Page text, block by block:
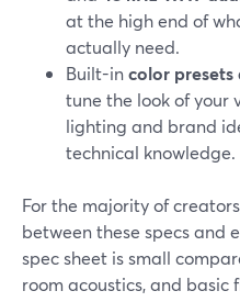
at the high end of
actually need.
Built-incolor
tune the look of your
lighting and brand
technical knowledge.
For the majority of
between these specs and
spec sheet is small
room acoustics, and basic